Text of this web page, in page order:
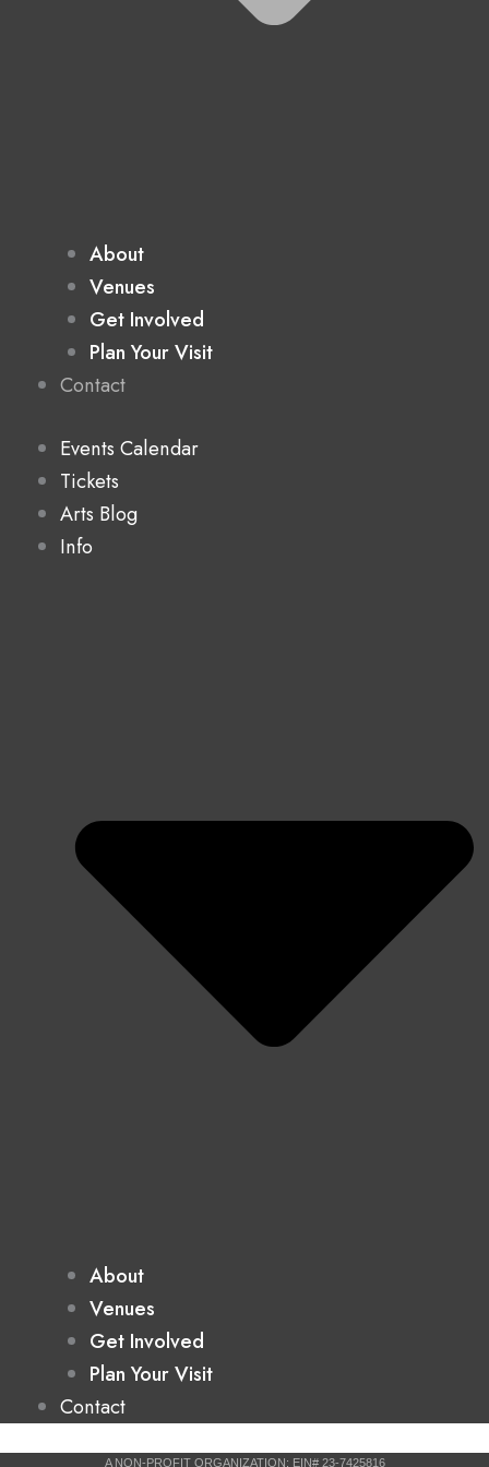
About
Venues
Get Involved
Plan Your Visit
Contact
Events Calendar
Tickets
Arts Blog
Info
About
Venues
Get Involved
Plan Your Visit
Contact
A NON-PROFIT ORGANIZATION: EIN# 23-7425816